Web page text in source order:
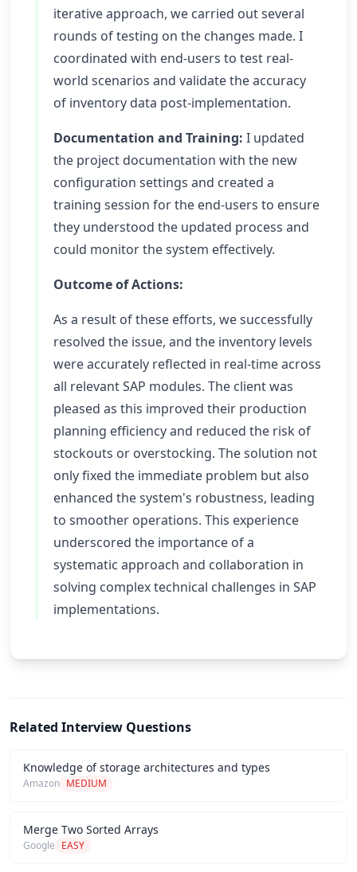
iterative approach, we carried out several
rounds of testing on the changes made. I
coordinated with end-users to test real-
world scenarios and validate the accuracy
of inventory data post-implementation.
Documentation and Training: I updated
the project documentation with the new
configuration settings and created a
training session for the end-users to ensure
they understood the updated process and
could monitor the system effectively.
Outcome of Actions:
As a result of these efforts, we successfully
resolved the issue, and the inventory levels
were accurately reflected in real-time across
all relevant SAP modules. The client was
pleased as this improved their production
planning efficiency and reduced the risk of
stockouts or overstocking. The solution not
only fixed the immediate problem but also
enhanced the system's robustness, leading
to smoother operations. This experience
underscored the importance of a
systematic approach and collaboration in
solving complex technical challenges in SAP
implementations.
Related Interview Questions
Knowledge of storage architectures and types
Amazon MEDIUM
Merge Two Sorted Arrays
Google EASY